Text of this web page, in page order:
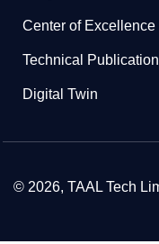
Center of Excellence
Technical Publication
Digital Twin
© 2026, TAAL Tech